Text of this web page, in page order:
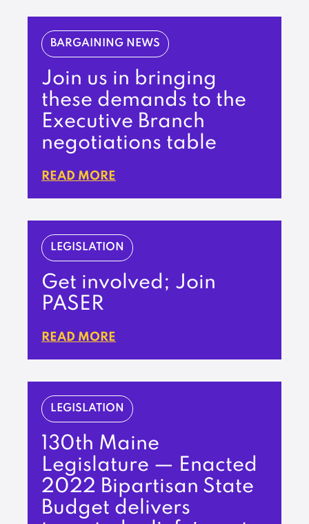
BARGAINING NEWS
Join us in bringing
these demands to the
Executive Branch
negotiations table
READ MORE
LEGISLATION
Get involved; Join
PASER
READ MORE
LEGISLATION
130th Maine
Legislature — Enacted
2022 Bipartisan State
Budget delivers